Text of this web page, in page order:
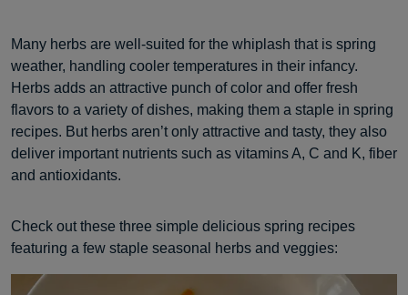
Many herbs are well-suited for the whiplash that is spring
weather, handling cooler temperatures in their infancy.
Herbs adds an attractive punch of color and offer fresh
flavors to a variety of dishes, making them a staple in spring
recipes. But herbs aren’t only attractive and tasty, they also
deliver important nutrients such as vitamins A, C and K, fiber
and antioxidants.
Check out these three simple delicious spring recipes
featuring a few staple seasonal herbs and veggies: